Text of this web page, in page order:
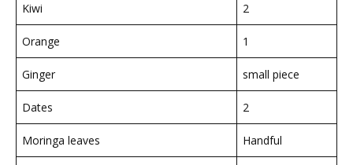
Kiwi 2
Orange 1
Ginger small piece
Dates 2
Moringa leaves Handful